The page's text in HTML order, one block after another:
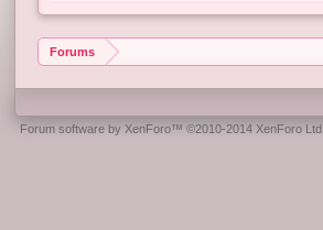
Forums
Forum software by XenForo™©2010-2014 XenForo Ltd.